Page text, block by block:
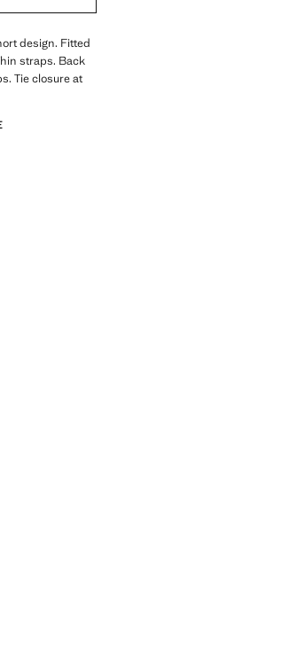
design. Fitted
straps. Back
Tie closure at